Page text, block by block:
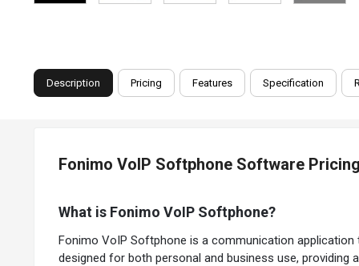
Description Pricing Features Specification
Fonimo VoIP Softphone Software
What is Fonimo VoIP Softphone?
Fonimo VoIP Softphone is a communication
designed for both personal and business use,